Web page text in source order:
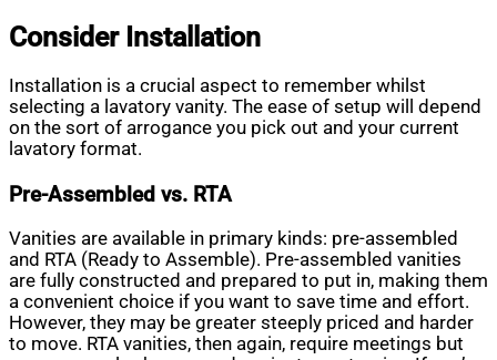
Consider Installation
Installation is a crucial aspect to remember whilst
selecting a lavatory vanity. The ease of setup will depend
on the sort of arrogance you pick out and your current
lavatory format.
Pre-Assembled vs. RTA
Vanities are available in primary kinds: pre-assembled
and RTA (Ready to Assemble). Pre-assembled vanities
are fully constructed and prepared to put in, making them
a convenient choice if you want to save time and effort.
However, they may be greater steeply priced and harder
to move. RTA vanities, then again, require meetings but